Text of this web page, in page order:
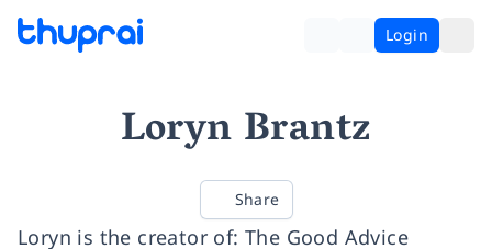
Login
Loryn Brantz
Share
Loryn is the creator of: The Good Advice